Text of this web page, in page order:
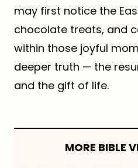
may first notice the
chocolate treats, and
within those joyful
deeper truth — the
and the gift of life.
MORE BIBLE